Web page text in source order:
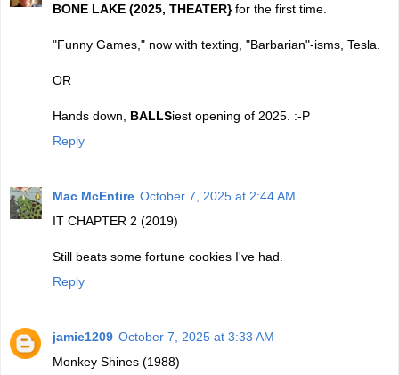
BONE LAKE (2025, THEATER}for the first time.
"Funny Games," now with texting, "Barbarian"-isms, Tesla.
OR
Hands down, BALLSiest opening of 2025. :-P
Reply
Mac McEntire October 7, 2025 at 2:44 AM
IT CHAPTER 2 (2019)
Still beats some fortune cookies I've had.
Reply
jamie1209 October 7, 2025 at 3:33 AM
Monkey Shines (1988)